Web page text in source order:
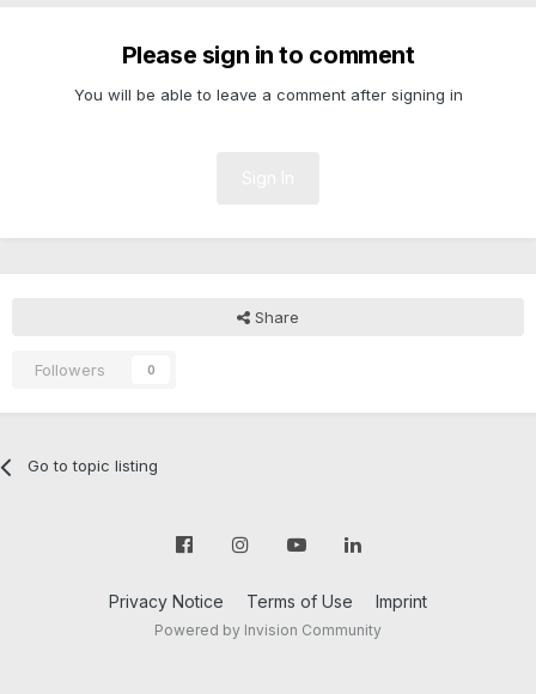
Please sign in to comment
You will be able to leave a comment after signing in
Share
Followers 0
Go to topic listing
Privacy Notice Terms of Use Imprint
Powered by Invision Community